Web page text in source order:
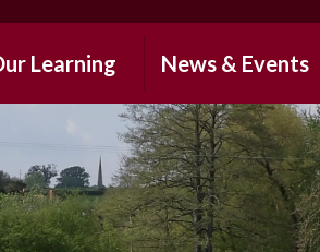
Learning
Education
Needs and
Disabilities
News & Events
After-School
Enrichment
Photo Gallery
Newsletters